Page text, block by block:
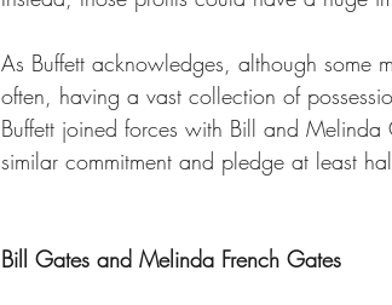
As Buffett acknowledges, although some
often, having a vast collection of
Buffett joined forces with Bill and
similar commitment and pledge at least
Bill Gates and Melinda French Gates